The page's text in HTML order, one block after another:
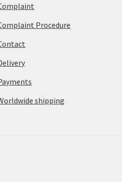
Procedure
shipping